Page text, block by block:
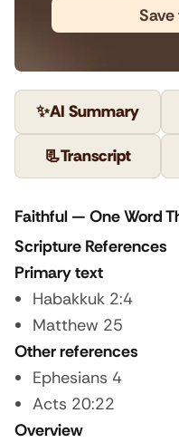
✨AI Summary
📃Transcript
Faithful — One Word
Scripture References
Primary text
Habakkuk 2:4
Matthew 25
Other references
Ephesians 4
Acts 20:22
Overview